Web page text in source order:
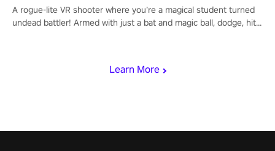
Learn More
A rogue-lite VR shooter where you’re a magical student turned
undead battler! Armed with just a bat and magic ball, dodge, hit
invasion in story mode or survive endless waves in survival